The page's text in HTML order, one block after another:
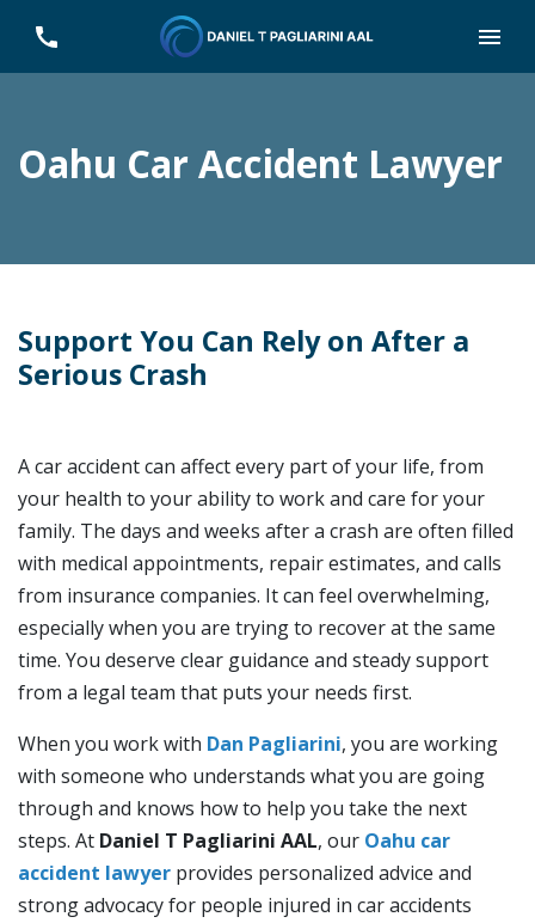
Oahu Car Accident Lawyer
Support You Can Rely on After a
Serious Crash
A car accident can affect every part of your life, from
your health to your ability to work and care for your
family. The days and weeks after a crash are often filled
with medical appointments, repair estimates, and calls
from insurance companies. It can feel overwhelming,
especially when you are trying to recover at the same
time. You deserve clear guidance and steady support
from a legal team that puts your needs first.
When you work with Dan Pagliarini, you are working
with someone who understands what you are going
through and knows how to help you take the next
steps. At Daniel T Pagliarini AAL, our Oahu car
accident lawyer provides personalized advice and
strong advocacy for people injured in car accidents